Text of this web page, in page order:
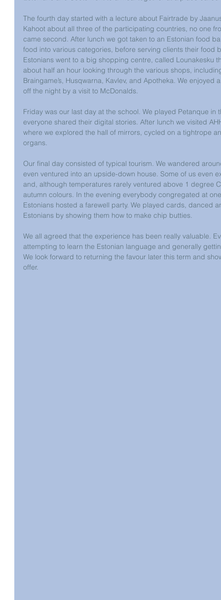
The fourth day started with a lecture about Fairtrade by
Kahoot about all three of the participating countries, no one
came second. After lunch we got taken to an Estonian food
food into various categories, before serving clients their food
Estonians went to a big shopping centre, called Lounakesku
about half an hour looking through the various shops,
Braingame’s, Husqwarna, Kavlev, and Apotheka. We
off the night by a visit to McDonalds.
Friday was our last day at the school. We played Petanque
everyone shared their digital stories. After lunch we visited
where we explored the hall of mirrors, cycled on a tightrope
organs.
Our final day consisted of typical tourism. We wandered
even ventured into an upside-down house. Some of us even
and, although temperatures rarely ventured above 1 degree
autumn colours. In the evening everybody congregated at
Estonians hosted a farewell party. We played cards, danced
Estonians by showing them how to make chip butties.
We all agreed that the experience has been really valuable.
attempting to learn the Estonian language and generally
We look forward to returning the favour later this term and
offer.